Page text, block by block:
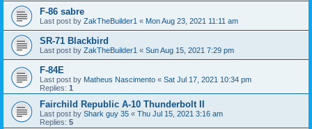
F-86 sabre
Last post by ZakTheBuilder1 « Mon Aug 23, 2021 11:11 am
SR-71 Blackbird
Last post by ZakTheBuilder1 « Sun Aug 15, 2021 7:29 pm
F-84E
Last post by Matheus Nascimento « Sat Jul 17, 2021 10:34 pm
Replies: 1
Fairchild Republic A-10 Thunderbolt II
Last post by Shark guy 35 « Thu Jul 15, 2021 3:16 am
Replies: 5